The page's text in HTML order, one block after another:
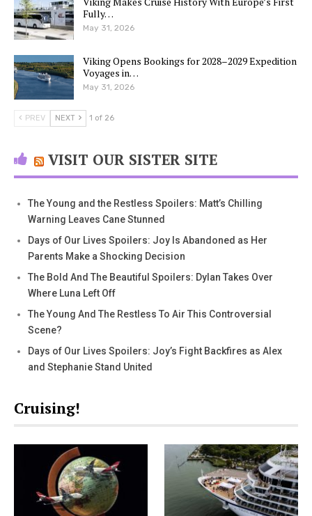
Fully…
May 31, 2026
Viking Opens Bookings for 2028–2029 Expedition
Voyages in…
May 31, 2026
PREV NEXT 1 of 26
VISIT OUR SISTER SITE
The Young and the Restless Spoilers: Matt’s Chilling
Warning Leaves Cane Stunned
Days of Our Lives Spoilers: Joy Is Abandoned as Her
Parents Make a Shocking Decision
The Bold And The Beautiful Spoilers: Dylan Takes Over
Where Luna Left Off
The Young And The Restless To Air This Controversial
Scene?
Days of Our Lives Spoilers: Joy’s Fight Backfires as Alex
and Stephanie Stand United
Cruising!